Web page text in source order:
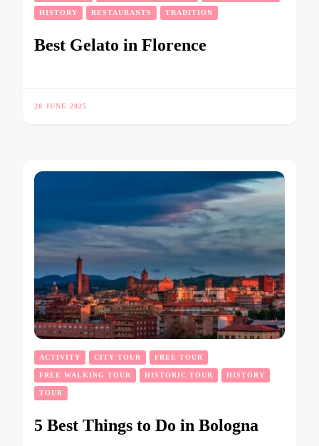
HISTORY RESTAURANTS TRADITION
Best Gelato in Florence
28 JUNE 2025
ACTIVITY CITY TOUR FREE TOUR
FREE WALKING TOUR HISTORIC TOUR HISTORY
TOUR
5 Best Things to Do in Bologna